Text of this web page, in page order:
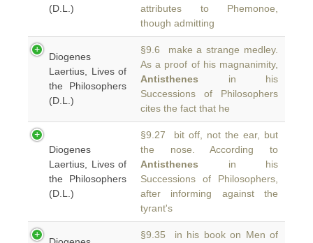
(D.L.)
attributes to Phemonoe,
though admitting
Diogenes
Laertius, Lives of
the Philosophers
(D.L.)
§9.6 make a strange medley.
As a proof of his magnanimity,
Antisthenes in his
Successions of Philosophers
cites the fact that he
Diogenes
Laertius, Lives of
the Philosophers
(D.L.)
§9.27 bit off, not the ear, but
the nose. According to
Antisthenes in his
Successions of Philosophers,
after informing against the
tyrant's
§9.35 in his book on Men of